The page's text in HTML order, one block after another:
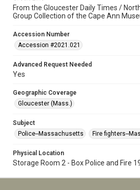
From the Gloucester Daily Times /
Group Collection of the Cape Ann
Accession Number
Accession #2021.021
Advanced Request Needed
Yes
Geographic Coverage
Gloucester (Mass.)
Subject
Police--Massachusetts
Fire fighters--
Physical Location
Storage Room 2 - Box Police and Fire